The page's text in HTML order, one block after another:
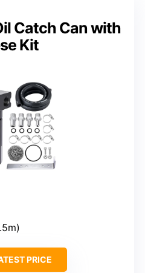
Catch Can with
Kit
PRICE